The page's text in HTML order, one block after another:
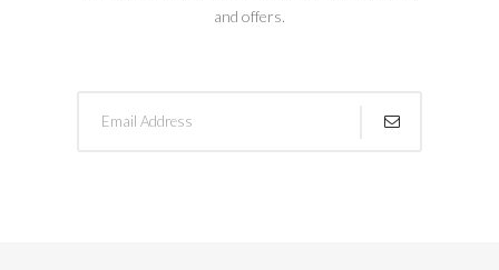
and offers.